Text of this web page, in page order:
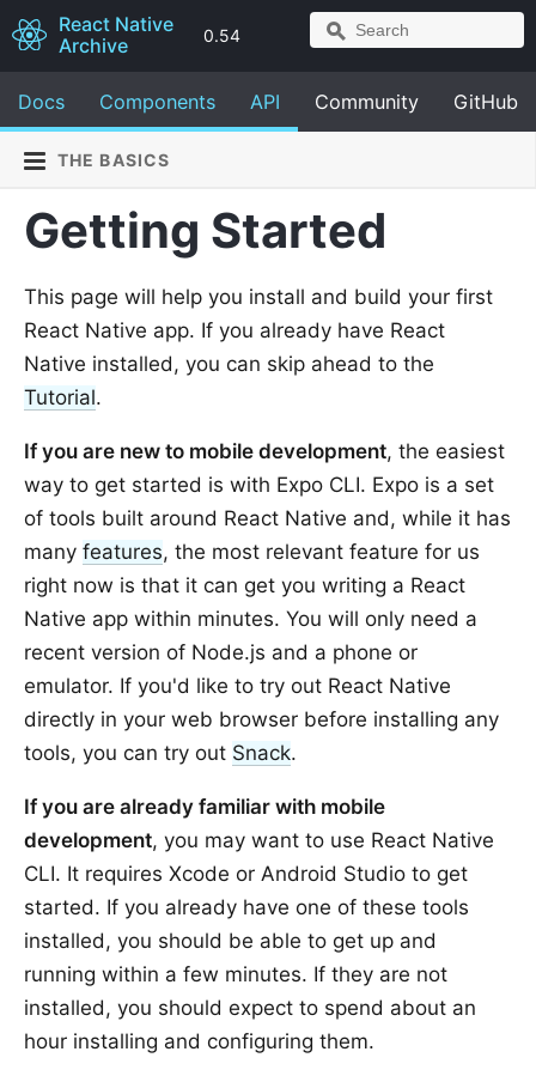
React Native
Archive
0.54
Docs Components API Community GitHub
THE BASICS
Getting Started
This page will help you install and build your first
React Native app. If you already have React
Native installed, you can skip ahead to the
Tutorial.
If you are new to mobile development, the easiest
way to get started is with Expo CLI. Expo is a set
of tools built around React Native and, while it has
many features, the most relevant feature for us
right now is that it can get you writing a React
Native app within minutes. You will only need a
recent version of Node.js and a phone or
emulator. If you'd like to try out React Native
directly in your web browser before installing any
tools, you can try out Snack.
If you are already familiar with mobile
development, you may want to use React Native
CLI. It requires Xcode or Android Studio to get
started. If you already have one of these tools
installed, you should be able to get up and
running within a few minutes. If they are not
installed, you should expect to spend about an
hour installing and configuring them.